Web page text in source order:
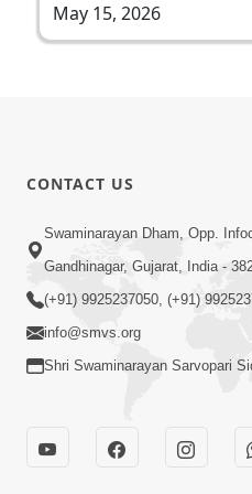
May 15, 2026
CONTACT US
Swaminarayan Dham, Opp.
Gandhinagar, Gujarat, India -
(+91) 9925237050, (+91)
info@smvs.org
Shri Swaminarayan Sarvopari